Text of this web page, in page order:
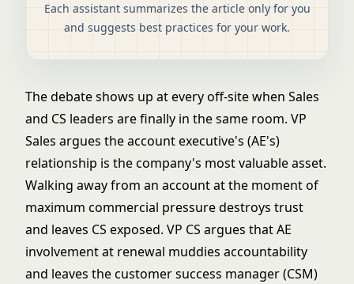
Each assistant summarizes the article only for you
and suggests best practices for your work.
The debate shows up at every off-site when Sales
and CS leaders are finally in the same room. VP
Sales argues the account executive's (AE's)
relationship is the company's most valuable asset.
Walking away from an account at the moment of
maximum commercial pressure destroys trust
and leaves CS exposed. VP CS argues that AE
involvement at renewal muddies accountability
and leaves the customer success manager (CSM)